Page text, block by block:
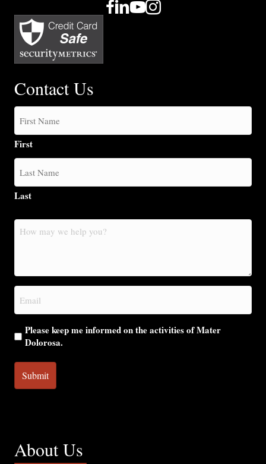
Contact Us
First
Last
How
may
you?
Email
(Required)
Please keep me informed on the activities of Mater
Dolorosa.
About Us